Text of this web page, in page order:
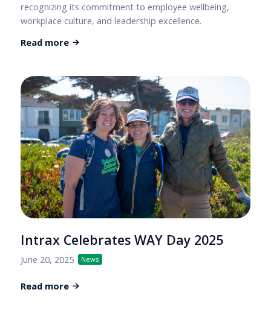
recognizing its commitment to employee wellbeing,
workplace culture, and leadership excellence.
Read more
Intrax Celebrates WAY Day 2025
June 20, 2025 News
Read more